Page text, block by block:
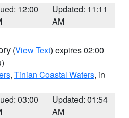
12:00
Updated: 11:11
AM
(View Text) expires 02:00
, Tinian Coastal Waters, in
03:00
Updated: 01:54
AM